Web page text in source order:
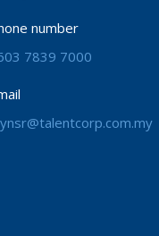
number
7839 7000